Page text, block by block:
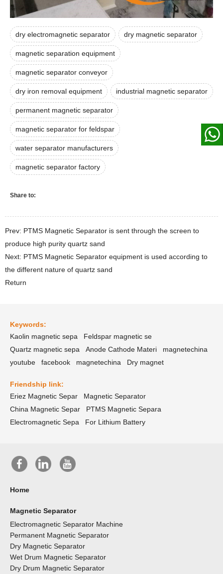
dry electromagnetic separator dry magnetic separator
magnetic separation equipment
magnetic separator conveyor
dry iron removal equipment industrial magnetic separator
permanent magnetic separator
magnetic separator for feldspar
water separator manufacturers
magnetic separator factory
Share to:
Prev: PTMS Magnetic Separator is sent through the screen to
produce high purity quartz sand
Next: PTMS Magnetic Separator equipment is used according to
the different nature of quartz sand
Return
Keywords:
Kaolin magnetic sepa
Feldspar magnetic se
Quartz magnetic sepa
Anode Cathode Materi
magnetechina
youtube
facebook magnetechina Dry magnet
Friendship link:
Eriez Magnetic Separ
Magnetic Separator
China Magnetic Separ
PTMS Magnetic Separa
Electromagnetic Sepa
For Lithium Battery
Home
Magnetic Separator
Electromagnetic Separator Machine
Permanent Magnetic Separator
Dry Magnetic Separator
Wet Drum Magnetic Separator
Dry Drum Magnetic Separator